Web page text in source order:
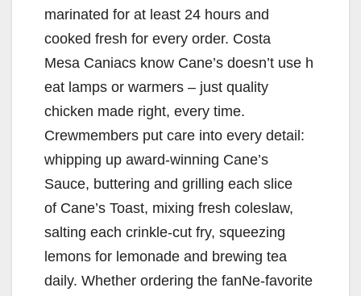
marinated for at least 24 hours and
cooked fresh for every order. Costa
Mesa Caniacs know Cane’s doesn’t use h
eat lamps or warmers – just quality
chicken made right, every time.
Crewmembers put care into every detail:
whipping up award-winning Cane’s
Sauce, buttering and grilling each slice
of Cane’s Toast, mixing fresh coleslaw,
salting each crinkle-cut fry, squeezing
lemons for lemonade and brewing tea
daily. Whether ordering the fanNe-favorite